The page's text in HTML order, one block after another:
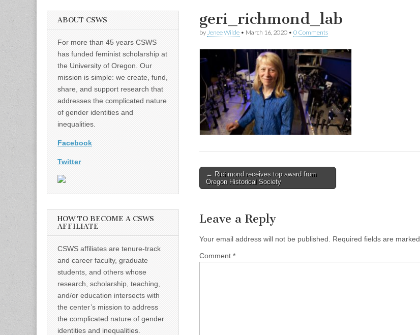
geri_richmond_lab
by Jenee Wilde • March 16, 2020 • 0 Comments
Post
navigation
← Richmond receives top award from
Oregon Historical Society
Leave a Reply
Your email address will not be published. Required fields are marked
Comment *
ABOUT CSWS
For more than 45 years CSWS
has funded feminist scholarship at
the University of Oregon. Our
mission is simple: we create, fund,
share, and support research that
addresses the complicated nature
of gender identities and
inequalities.
Facebook
Twitter
HOW TO BECOME A CSWS
AFFILIATE
CSWS affiliates are tenure-track
and career faculty, graduate
students, and others whose
research, scholarship, teaching,
and/or education intersects with
the center’s mission to address
the complicated nature of gender
identities and inequalities.